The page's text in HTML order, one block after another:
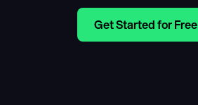
Get Started for Free